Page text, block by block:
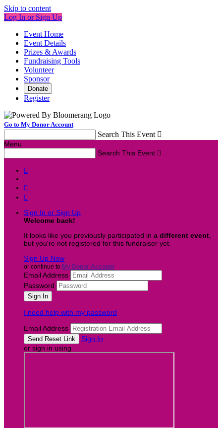
Skip to content
Log In or Sign Up
Event Home
Event Details
Prizes & Awards
Fundraising Tools
Volunteer
Sponsor
Donate
Register
Go to My Donor Account
Search This Event 
Menu
Search This Event 



Sign In or Sign Up
Welcome back!
It looks like you previously participated in a different event
but you're not registered for this fundraiser yet.
Sign Up Now
or continue to My Donor Account
Email Address
Password
I need help with my password
Email Address
Sign In
or sign in using